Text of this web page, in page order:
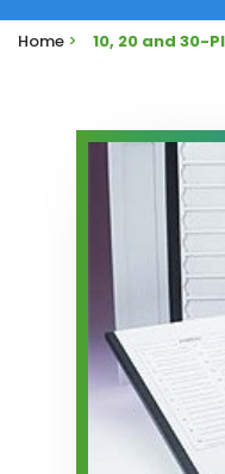
Home > 10, 20 and 30-